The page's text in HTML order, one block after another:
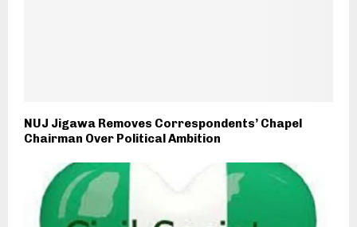
NUJ Jigawa Removes Correspondents’ Chapel
Chairman Over Political Ambition